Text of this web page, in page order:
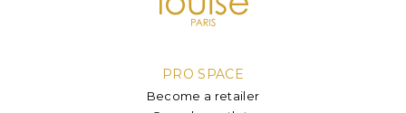
PRO SPACE
Become a retailer